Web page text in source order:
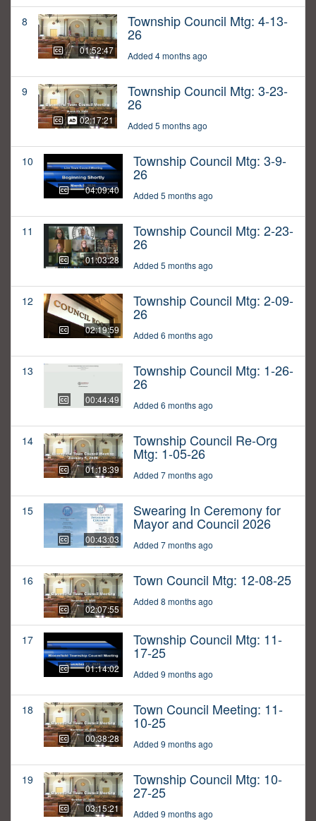
8
01:52:47
Township Council Mtg: 4-13-
26
Added 4 months ago
9
02:17:21
Township Council Mtg: 3-23-
26
Added 5 months ago
10
04:09:40
Township Council Mtg: 3-9-
26
Added 5 months ago
11
01:03:28
Township Council Mtg: 2-23-
26
Added 5 months ago
12
02:19:59
Township Council Mtg: 2-09-
26
Added 6 months ago
13
00:44:49
Township Council Mtg: 1-26-
26
Added 6 months ago
14
01:18:39
Township Council Re-Org
Mtg: 1-05-26
Added 7 months ago
15
00:43:03
Swearing In Ceremony for
Mayor and Council 2026
Added 7 months ago
16
02:07:55
Town Council Mtg: 12-08-25
Added 8 months ago
17
01:14:02
Township Council Mtg: 11-
17-25
Added 9 months ago
18
00:38:28
Town Council Meeting: 11-
10-25
Added 9 months ago
19
03:15:21
Township Council Mtg: 10-
27-25
Added 9 months ago